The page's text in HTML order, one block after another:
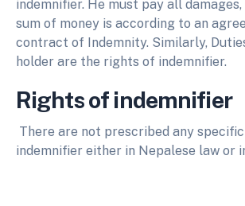
indemnifier. He must pay all
sum of money is according to an
contract of Indemnity. Similarly,
holder are the rights of indemnifier.
Rights of indemnifier
There are not prescribed any
indemnifier either in Nepalese law or